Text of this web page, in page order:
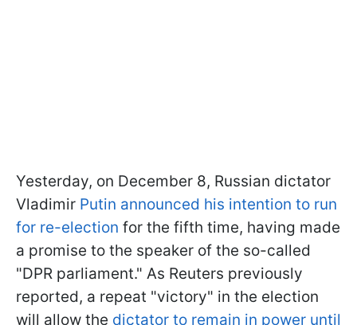
Yesterday, on December 8, Russian dictator
Vladimir Putin announced his intention to run
for re-election for the fifth time, having made
a promise to the speaker of the so-called
"DPR parliament." As Reuters previously
reported, a repeat "victory" in the election
will allow the dictator to remain in power until